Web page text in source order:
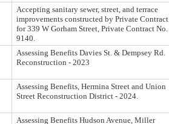
Accepting sanitary sewer, street, and terrace
improvements constructed by Private Contract
for 339 W Gorham Street, Private Contract No.
9140.
Assessing Benefits Davies St. & Dempsey Rd.
Reconstruction - 2023
Assessing Benefits, Hermina Street and Union
Street Reconstruction District - 2024.
Assessing Benefits Hudson Avenue, Miller